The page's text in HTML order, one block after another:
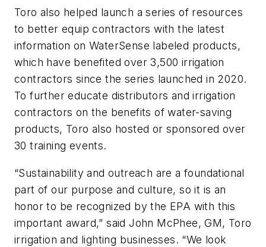
Toro also helped launch a series of resources
to better equip contractors with the latest
information on WaterSense labeled products,
which have benefited over 3,500 irrigation
contractors since the series launched in 2020.
To further educate distributors and irrigation
contractors on the benefits of water-saving
products, Toro also hosted or sponsored over
30 training events.
“Sustainability and outreach are a foundational
part of our purpose and culture, so it is an
honor to be recognized by the EPA with this
important award,” said John McPhee, GM, Toro
irrigation and lighting businesses. “We look